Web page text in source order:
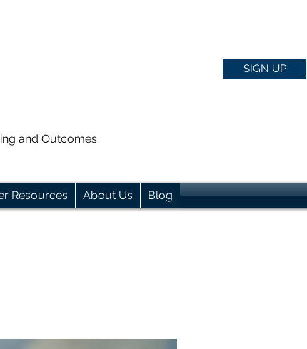
SIGN UP
and Outcomes
Resources About Us Blog